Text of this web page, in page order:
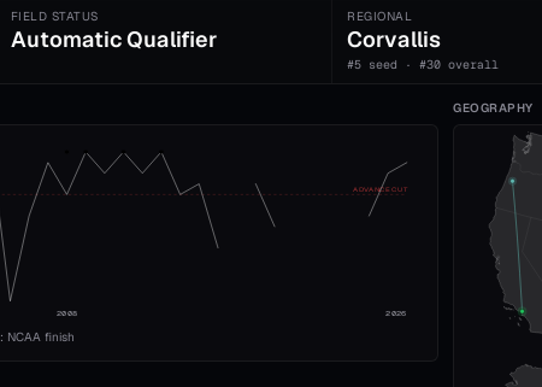
FIELD STATUS
Automatic Qualifier
REGIONAL
Corvallis
#5 seed · #30 overall
ADVANCE CUT
2008 2026
NCAA finish
GEOGRAPHY